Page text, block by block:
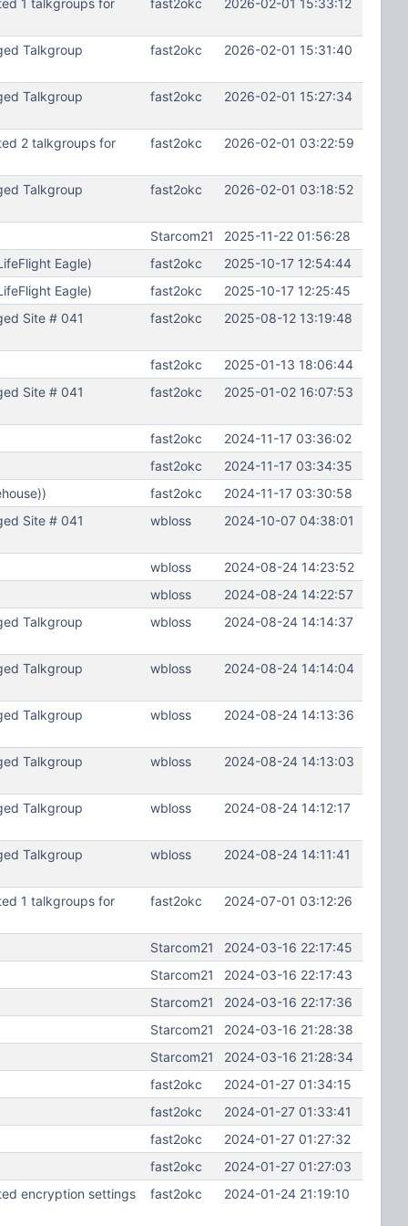
1 talkgroups for fast2okc 2026-02-01 15:33:12
Talkgroup fast2okc 2026-02-01 15:31:40
Talkgroup fast2okc 2026-02-01 15:27:34
2 talkgroups for fast2okc 2026-02-01 03:22:59
Talkgroup fast2okc 2026-02-01 03:18:52
Starcom21
2025-11-22 01:56:28
Eagle)
fast2okc
2025-10-17 12:54:44
Eagle)
fast2okc
2025-10-17 12:25:45
Site # 041
fast2okc 2025-08-12 13:19:48
fast2okc
2025-01-13 18:06:44
Site # 041
fast2okc 2025-01-02 16:07:53
fast2okc
2024-11-17 03:36:02
fast2okc
2024-11-17 03:34:35
fast2okc
2024-11-17 03:30:58
Site # 041
wbloss 2024-10-07 04:38:01
wbloss
2024-08-24 14:23:52
wbloss
2024-08-24 14:22:57
Talkgroup
wbloss 2024-08-24 14:14:37
Talkgroup wbloss 2024-08-24 14:14:04
Talkgroup wbloss 2024-08-24 14:13:36
Talkgroup wbloss 2024-08-24 14:13:03
Talkgroup wbloss 2024-08-24 14:12:17
Talkgroup wbloss 2024-08-24 14:11:41
1 talkgroups for fast2okc 2024-07-01 03:12:26
Starcom21
2024-03-16 22:17:45
Starcom21
2024-03-16 22:17:43
Starcom21
2024-03-16 22:17:36
Starcom21
2024-03-16 21:28:38
Starcom21
2024-03-16 21:28:34
fast2okc
2024-01-27 01:34:15
fast2okc
2024-01-27 01:33:41
fast2okc
2024-01-27 01:27:32
fast2okc
2024-01-27 01:27:03
encryption settings
fast2okc 2024-01-24 21:19:10